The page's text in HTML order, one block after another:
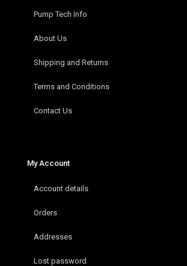
Pump Tech Info
About Us
Shipping and Returns
Terms and Conditions
Contact Us
My Account
Account details
Orders
Addresses
Lost password